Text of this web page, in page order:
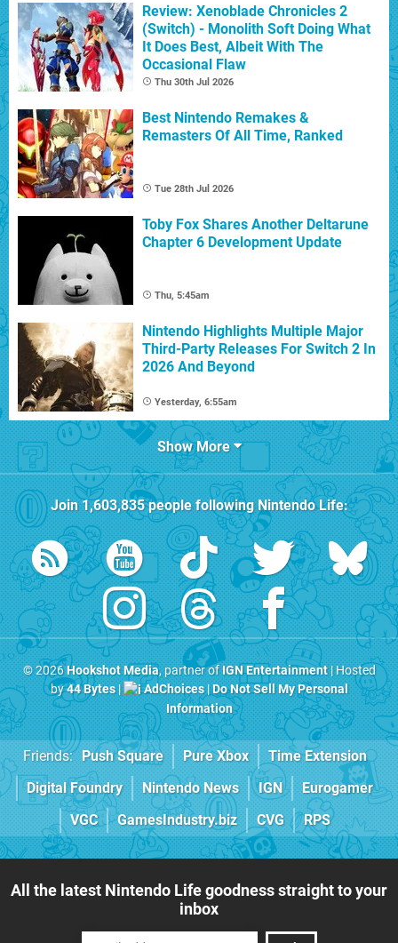
Review: Xenoblade Chronicles 2
(Switch) - Monolith Soft Doing What
It Does Best, Albeit With The
Occasional Flaw
Thu 30th Jul 2026
Best Nintendo Remakes &
Remasters Of All Time, Ranked
Tue 28th Jul 2026
Toby Fox Shares Another Deltarune
Chapter 6 Development Update
Thu, 5:45am
Nintendo Highlights Multiple Major
Third-Party Releases For Switch 2 In
2026 And Beyond
Yesterday, 6:55am
Show More
Join1,603,835people followingNintendo Life:
© 2026Hookshot Media, partner ofIGN Entertainment| Hosted
by44 Bytes| AdChoices|Do Not Sell My Personal
Information
Friends: Push Square Pure Xbox
Time Extension
Digital Foundry
Nintendo News IGN
Eurogamer
VGC
GamesIndustry.biz CVG RPS
All the latest Nintendo Life goodness straight to your
inbox